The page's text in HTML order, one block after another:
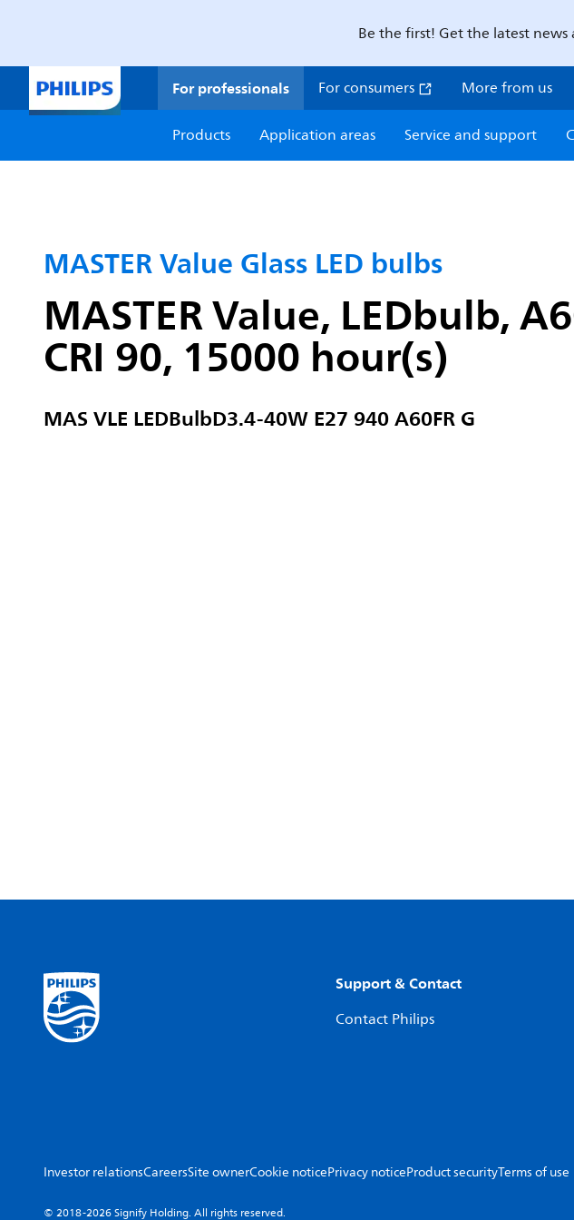
Be the first! Get the latest news
For professionals For consumers More from us
Products
Application areas Service and support
MASTER Value Glass LED bulbs
MASTER Value, LEDbulb,
CRI 90, 15000 hour(s)
MAS VLE LEDBulbD3.4-40W E27 940 A60FR G
Support & Contact
Contact Philips
Investor relationsCareersSite ownerCookie noticePrivacy noticeProduct securityTerms of use
© 2018-2026 Signify Holding. All rights reserved.